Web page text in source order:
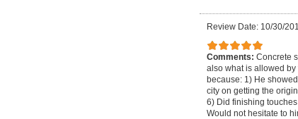
Review Date: 10/30/
Comments: Concrete
also what is allowed by
because: 1) He
city on getting the
6) Did finishing
Would not hesitate to